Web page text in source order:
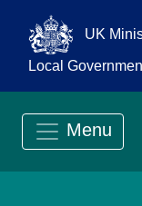
UK
Local
Menu